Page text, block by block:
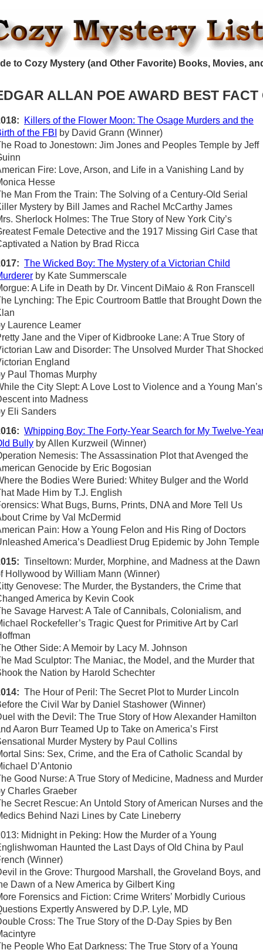
to Cozy Mystery (and Other Favorite) Books, Movies,
ALLAN POE AWARD BEST FACT
Killers of the Flower Moon: The Osage Murders and the
of the FBI
by David Grann (Winner)
Road to Jonestown: Jim Jones and Peoples Temple by Jeff
Fire: Love, Arson, and Life in a Vanishing Land by
Hesse
Man From the Train: The Solving of a Century-Old Serial
Mystery by Bill James and Rachel McCarthy James
Sherlock Holmes: The True Story of New York City’s
Female Detective and the 1917 Missing Girl Case that
a Nation by Brad Ricca
The Wicked Boy: The Mystery of a Victorian Child
by Kate Summerscale
A Life in Death by Dr. Vincent DiMaio & Ron Franscell
Lynching: The Epic Courtroom Battle that Brought Down the
Laurence Leamer
Jane and the Viper of Kidbrooke Lane: A True Story of
Law and Disorder: The Unsolved Murder That
England
Paul Thomas Murphy
the City Slept: A Love Lost to Violence and a Young Man’s
into Madness
Eli Sanders
Whipping Boy: The Forty-Year Search for My Twelve-
Bully by Allen Kurzweil (Winner)
Nemesis: The Assassination Plot that Avenged the
Genocide by Eric Bogosian
the Bodies Were Buried: Whitey Bulger and the World
Made Him by T.J. English
What Bugs, Burns, Prints, DNA and More Tell Us
Crime by Val McDermid
Pain: How a Young Felon and His Ring of Doctors
America’s Deadliest Drug Epidemic by John Temple
Tinseltown: Murder, Morphine, and Madness at the Dawn
Hollywood by William Mann (Winner)
Genovese: The Murder, the Bystanders, the Crime that
America by Kevin Cook
Savage Harvest: A Tale of Cannibals, Colonialism, and
Rockefeller’s Tragic Quest for Primitive Art by Carl
Other Side: A Memoir by Lacy M. Johnson
Mad Sculptor: The Maniac, the Model, and the Murder that
the Nation by Harold Schechter
The Hour of Peril: The Secret Plot to Murder Lincoln
the Civil War by Daniel Stashower (Winner)
with the Devil: The True Story of How Alexander Hamilton
Aaron Burr Teamed Up to Take on America’s First
Murder Mystery by Paul Collins
Sins: Sex, Crime, and the Era of Catholic Scandal by
D’Antonio
Good Nurse: A True Story of Medicine, Madness and Murder
Charles Graeber
Secret Rescue: An Untold Story of American Nurses and the
Behind Nazi Lines by Cate Lineberry
Midnight in Peking: How the Murder of a Young
Haunted the Last Days of Old China by Paul
(Winner)
in the Grove: Thurgood Marshall, the Groveland Boys, and
Dawn of a New America by Gilbert King
Forensics and Fiction: Crime Writers’ Morbidly Curious
Expertly Answered by D.P. Lyle, MD
Cross: The True Story of the D-Day Spies by Ben
People Who Eat Darkness: The True Story of a Young